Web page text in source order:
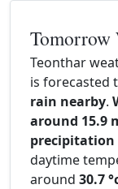
Tomorrow
Teonthar
is forecasted
rain nearby.
around 15.9
daytime
around 30.7